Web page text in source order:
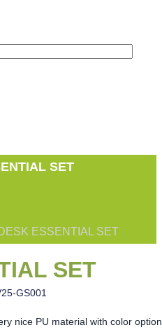
SET
ESSENTIAL SET
SET
GS001
nice PU material with color